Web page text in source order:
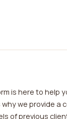
is here to help
we provide a
of previous